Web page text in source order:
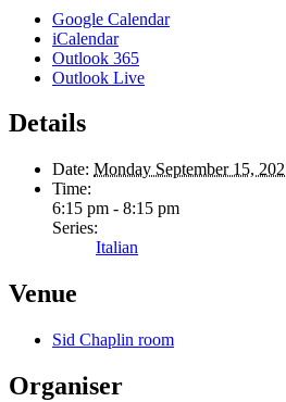
Google Calendar
iCalendar
Outlook 365
Outlook Live
Details
Date: Monday September 15,
Time:
6:15 pm - 8:15 pm
Series:
Italian
Venue
Sid Chaplin room
Organiser